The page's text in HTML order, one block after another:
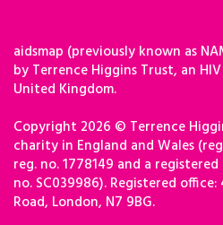
aidsmap (previously known as
by Terrence Higgins Trust, an
United Kingdom.
Copyright 2026 © Terrence
charity in England and Wales
reg. no. 1778149 and a
no. SC039986). Registered
Road, London, N7 9BG.